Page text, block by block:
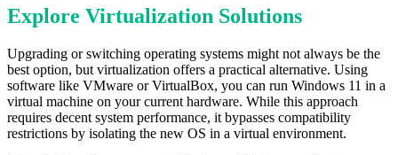
Explore Virtualization Solutions
Upgrading or switching operating systems might not always be the
best option, but virtualization offers a practical alternative. Using
software like VMware or VirtualBox, you can run Windows 11 in a
virtual machine on your current hardware. While this approach
requires decent system performance, it bypasses compatibility
restrictions by isolating the new OS in a virtual environment.